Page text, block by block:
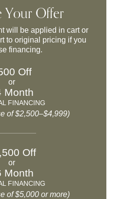
Your Offer
will be applied in cart or
to original pricing if you
financing.
Off
or
Month
FINANCING
of $2,500–$4,999)
Off
or
Month
FINANCING
of $5,000 or more)